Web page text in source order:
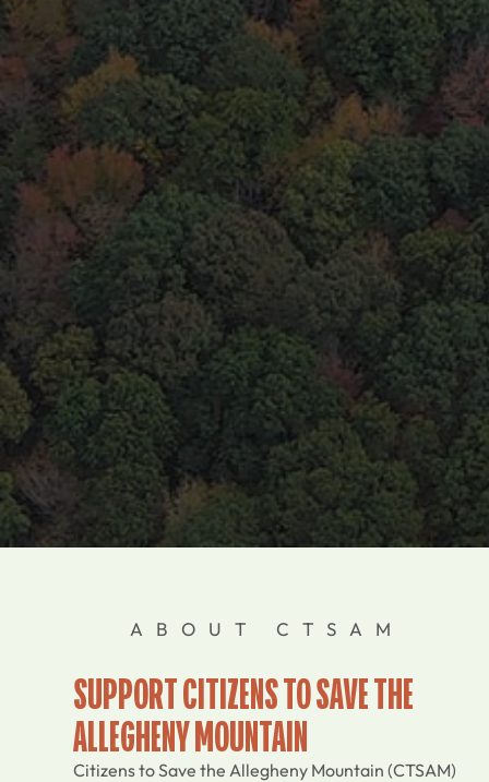
ABOUT CTSAM
SUPPORT CITIZENS TO SAVE THE
ALLEGHENY MOUNTAIN
Citizens to Save the Allegheny Mountain (CTSAM)